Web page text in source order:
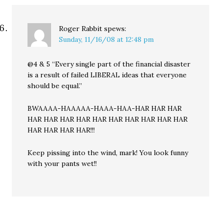
Roger Rabbit spews:
Sunday, 11/16/08 at 12:48 pm
@4 & 5 “Every single part of the financial disaster
is a result of failed LIBERAL ideas that everyone
should be equal.”
BWAAAA-HAAAAA-HAAA-HAA-HAR HAR HAR
HAR HAR HAR HAR HAR HAR HAR HAR HAR HAR
HAR HAR HAR HAR!!!
Keep pissing into the wind, mark! You look funny
with your pants wet!!